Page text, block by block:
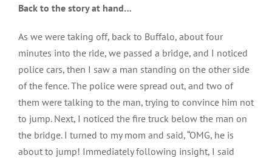
Back to the story at hand…
As we were taking off, back to Buffalo, about four
minutes into the ride, we passed a bridge, and I noticed
police cars, then I saw a man standing on the other side
of the fence. The police were spread out, and two of
them were talking to the man, trying to convince him not
to jump. Next, I noticed the fire truck below the man on
the bridge. I turned to my mom and said, “OMG, he is
about to jump! Immediately following insight, I said